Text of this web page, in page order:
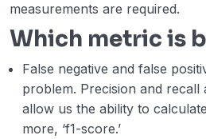
measurements are required.
Which metric is
False negative and false
problem. Precision and recall
allow us the ability to
more, ‘f1-score.’